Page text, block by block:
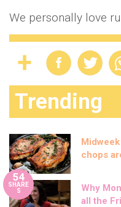
We personally love
Trending
chops
54
SHARE
S
Why
all the